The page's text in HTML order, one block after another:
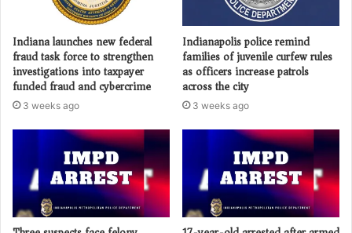
Indiana launches new federal
fraud task force to strengthen
investigations into taxpayer
funded fraud and cybercrime
3 weeks ago
Indianapolis police remind
families of juvenile curfew rules
as officers increase patrols
across the city
3 weeks ago